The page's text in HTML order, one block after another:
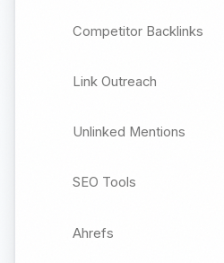
Competitor Backlinks
Link Outreach
Unlinked Mentions
SEO Tools
Ahrefs